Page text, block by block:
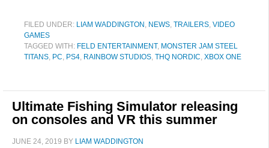
FILED UNDER: LIAM WADDINGTON , NEWS, TRAILERS, VIDEO
GAMES
TAGGED WITH: FELD ENTERTAINMENT, MONSTER JAM STEEL
TITANS, PC, PS4, RAINBOW STUDIOS, THQ NORDIC, XBOX ONE
Ultimate Fishing Simulator releasing
on consoles and VR this summer
JUNE 24, 2019 BY LIAM WADDINGTON